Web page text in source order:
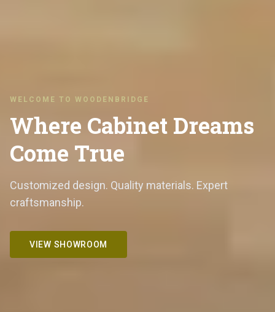
WELCOME TO WOODENBRIDGE
Where Cabinet Dreams
Come True
Customized design. Quality materials. Expert
craftsmanship.
VIEW SHOWROOM